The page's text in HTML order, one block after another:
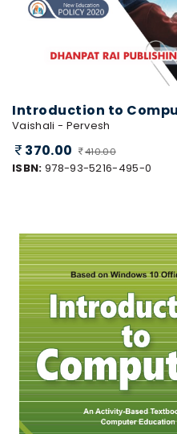
Introduction to
Vaishali - Pervesh
370.00 410.00
ISBN: 978-93-5216-495-0